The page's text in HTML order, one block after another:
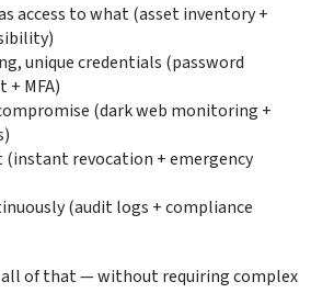
access to what (asset inventory +
unique credentials (password
+ MFA)
(dark web monitoring +
(instant revocation + emergency
(audit logs + compliance
all of that — without requiring complex